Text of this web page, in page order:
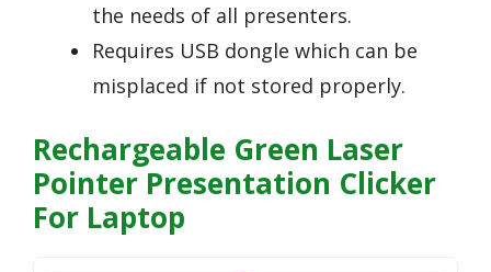
the needs of all presenters.
Requires USB dongle which can be
misplaced if not stored properly.
Rechargeable Green Laser
Pointer Presentation Clicker
For Laptop